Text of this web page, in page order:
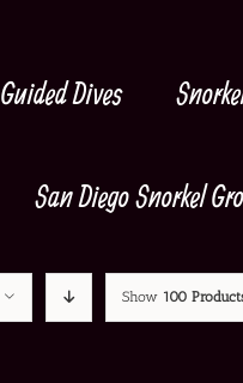
Guided Dives
San Diego Snorkel
Show 100